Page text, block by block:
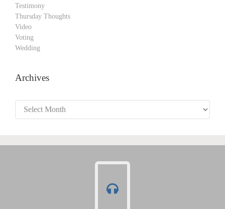
Testimony
Thursday Thoughts
Video
Voting
Wedding
Archives